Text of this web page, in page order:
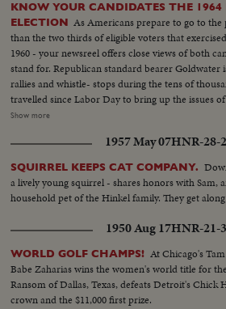
KNOW YOUR CANDIDATES THE 1964
ELECTION As Americans prepare to go to
than the two thirds of eligible voters that
1960 - your newsreel offers close views of both
stand for. Republican standard bearer Goldwater
rallies and whistle- stops during the tens of
travelled since Labor Day to bring up the issues
nuclear weapons and the charges of slackening
voters in a campaign notable for participation by
And Senator Goldwater's own summations of his
highest office in the land are given. Meanwhile,
the campaign trail with the verve of an old
the Secret Service he insists on mixing with the
so many hands he has his own in bandages. Day
hammers at what he calls Goldwater's nuclear
repeated theme is unity and continuity with a
and Lynda Bird as well as the First Lady have also
The girls presiding at barbeques and Mrs.
through Dixie. On November 3rd it will be the
Show more
1957 May 07HNR-28-
SQUIRREL KEEPS CAT COMPANY.
a lively young squirrel - shares honors with Sam,
household pet of the Hinkel family. They get
1950 Aug 17HNR-21-
WORLD GOLF CHAMPS! At Chicago's
Babe Zaharias wins the women's world title for
Ransom of Dallas, Texas, defeats Detroit's Chick
crown and the $11,000 first prize.